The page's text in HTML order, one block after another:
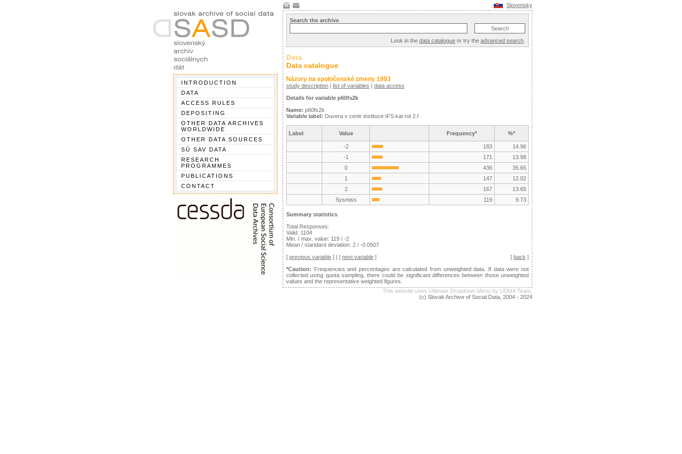
Slovensky
INTRODUCTION
DATA
ACCESS RULES
DEPOSITING
OTHER DATA ARCHIVES
WORLDWIDE
OTHER DATA SOURCES
SÚ SAV DATA
RESEARCH
PROGRAMMES
PUBLICATIONS
CONTACT
Search the archive
Look in the data catalogue or try the advanced search
Data
Data catalogue
Názory na spoločenské zmeny 1993
study description | list of variables | data access
Details for variable p60fs2k
Name: p60fs2k
Variable label: Duvera v centr instituce \FS kat rot 2.f
Label Value Frequency* %*
-2 183
14.96
-1
171
13.98
0
436
35.65
1
147
12.02
2
167
13.65
Sysmiss
119 9.73
Summary statistics
Total Responses:
Valid: 1104
Min. / max. value: 119 / -2
Mean / standard deviation: 2 / -0.0507
[ previous variable ] | [ next variable ] [ back ]
*Caution: Frequencies and percentages are calculated from unweighted data. If data were not
collected using quota sampling, there could be significant differences between those unweighted
values and the representative weighted figures.
This website uses Ultimate Dropdown Menu by UDM4 Team.
(c) Slovak Archive of Social Data, 2004 - 2024